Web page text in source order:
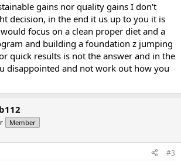
gains nor quality gains I don't
decision, in the end it us up to you it is
focus on a clean proper diet and a
and building a foundation z jumping
quick results is not the answer and in the
disappointed and not work out how you
Member
#3